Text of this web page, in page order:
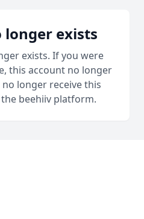
longer exists
exists. If you were
this account no longer
longer receive this
beehiiv platform.